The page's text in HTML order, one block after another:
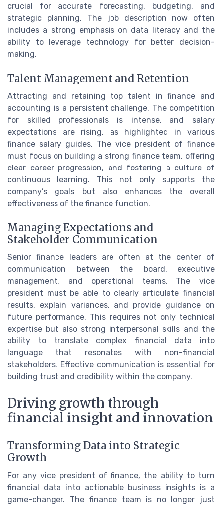
crucial for accurate forecasting, budgeting, and
strategic planning. The job description now often
includes a strong emphasis on data literacy and the
ability to leverage technology for better decision-
making.
Talent Management and Retention
Attracting and retaining top talent in finance and
accounting is a persistent challenge. The competition
for skilled professionals is intense, and salary
expectations are rising, as highlighted in various
finance salary guides. The vice president of finance
must focus on building a strong finance team, offering
clear career progression, and fostering a culture of
continuous learning. This not only supports the
company’s goals but also enhances the overall
effectiveness of the finance function.
Managing Expectations and
Stakeholder Communication
Senior finance leaders are often at the center of
communication between the board, executive
management, and operational teams. The vice
president must be able to clearly articulate financial
results, explain variances, and provide guidance on
future performance. This requires not only technical
expertise but also strong interpersonal skills and the
ability to translate complex financial data into
language that resonates with non-financial
stakeholders. Effective communication is essential for
building trust and credibility within the company.
Driving growth through
financial insight and innovation
Transforming Data into Strategic
Growth
For any vice president of finance, the ability to turn
financial data into actionable business insights is a
game-changer. The finance team is no longer just